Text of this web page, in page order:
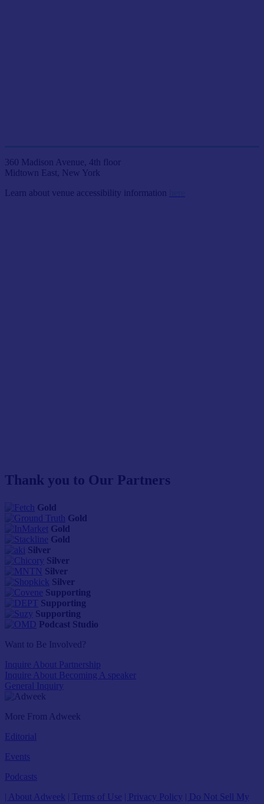
360 Madison Avenue, 4th floor
Midtown East, New York
Learn about venue accessibility information
Thank you to Our Partners
Gold
Gold
Gold
Gold
Silver
Silver
Silver
Silver
Supporting
Supporting
Supporting
Podcast Studio
Want to Be Involved?
Inquire About Partnership
Inquire About Becoming A speaker
General Inquiry
More From Adweek
Editorial
Events
Podcasts
| About Adweek
| Terms of Use | Privacy Policy
| Do Not Sell My